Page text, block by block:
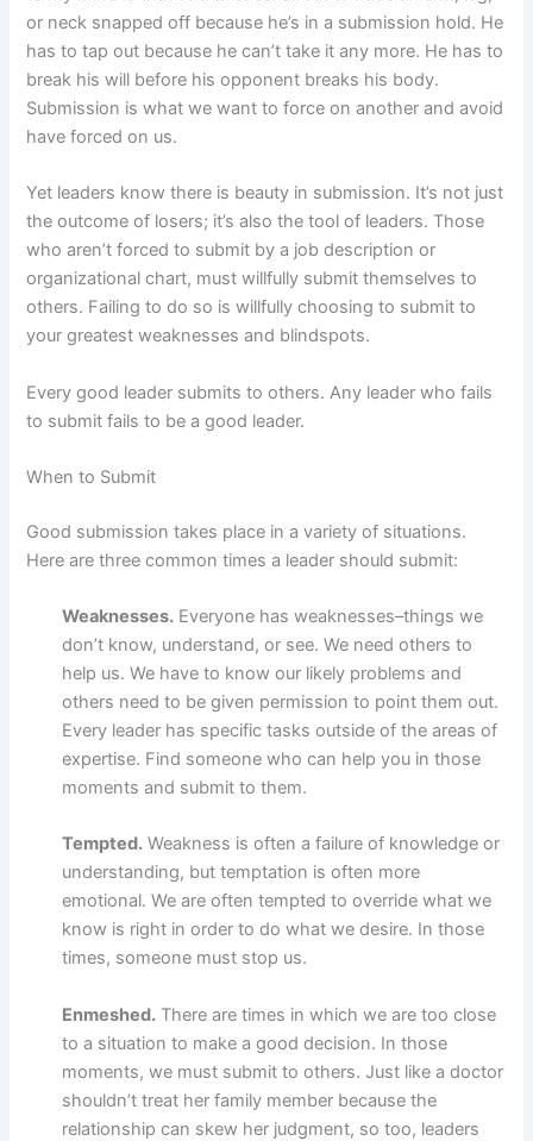
or neck snapped off because he’s in a submission hold. He
has to tap out because he can’t take it any more. He has to
break his will before his opponent breaks his body.
Submission is what we want to force on another and avoid
have forced on us.
Yet leaders know there is beauty in submission. It’s not just
the outcome of losers; it’s also the tool of leaders. Those
who aren’t forced to submit by a job description or
organizational chart, must willfully submit themselves to
others. Failing to do so is willfully choosing to submit to
your greatest weaknesses and blindspots.
Every good leader submits to others. Any leader who fails
to submit fails to be a good leader.
When to Submit
Good submission takes place in a variety of situations.
Here are three common times a leader should submit:
Weaknesses. Everyone has weaknesses–things we
don’t know, understand, or see. We need others to
help us. We have to know our likely problems and
others need to be given permission to point them out.
Every leader has specific tasks outside of the areas of
expertise. Find someone who can help you in those
moments and submit to them.
Tempted. Weakness is often a failure of knowledge or
understanding, but temptation is often more
emotional. We are often tempted to override what we
know is right in order to do what we desire. In those
times, someone must stop us.
Enmeshed. There are times in which we are too close
to a situation to make a good decision. In those
moments, we must submit to others. Just like a doctor
shouldn’t treat her family member because the
relationship can skew her judgment, so too, leaders